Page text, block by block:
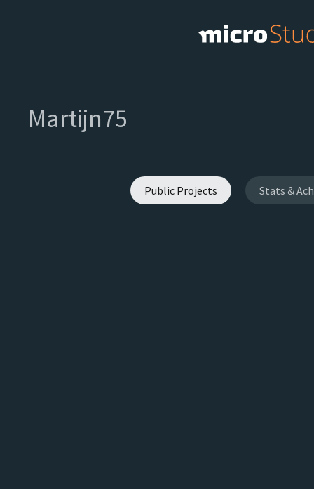
Martijn75
Public Projects Stats &